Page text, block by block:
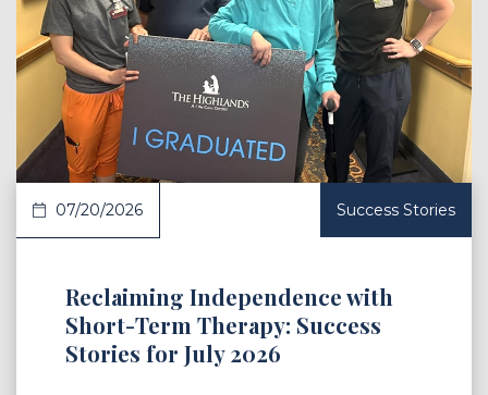
Article
07/20/2026 Success Stories
Reclaiming Independence with
Short-Term Therapy: Success
Stories for July 2026